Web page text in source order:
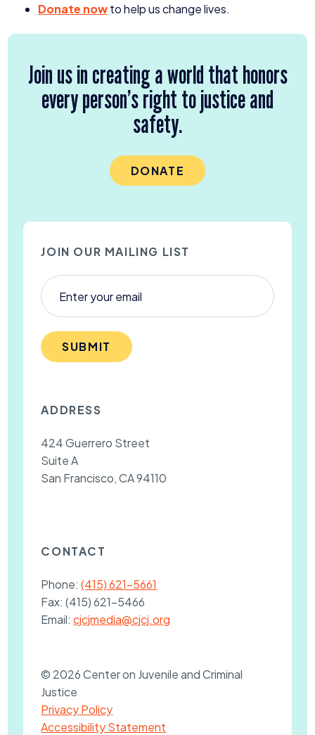
Donate nowto help us change lives.
Join us in creating a world that honors
every person’s right to justice and
safety.
DONATE
JOIN OUR MAILING LIST
SUBMIT
ADDRESS
424 Guerrero Street
Suite A
San Francisco, CA 94110
CONTACT
Phone:(415) 621-5661
Fax:(415) 621-5466
Email:cjcjmedia@cjcj.org
© 2026 Center on Juvenile and Criminal
Justice
Privacy Policy
Accessibility Statement